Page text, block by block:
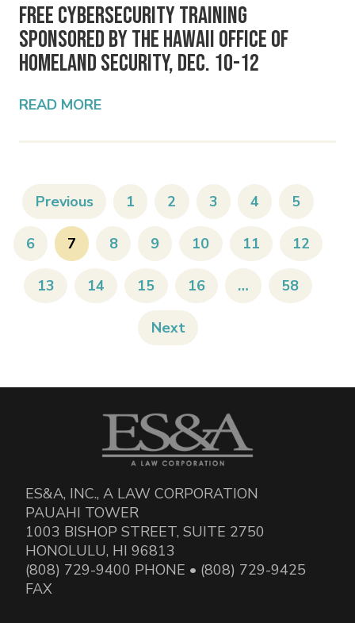
Free Cybersecurity Training
Sponsored by the Hawaii Office of
Homeland Security, Dec. 10-12
READ MORE
Previous 1 2 3 4 5
6 7 8 9 10 11 12
13 14 15 16 … 58
Next
ES&A, INC., A LAW CORPORATION
PAUAHI TOWER
1003 BISHOP STREET, SUITE 2750
HONOLULU, HI 96813
(808) 729-9400 PHONE • (808) 729-9425
FAX